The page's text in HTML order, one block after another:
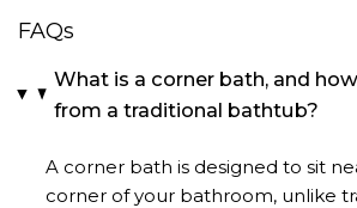
FAQs
What is a corner bath, and
from a traditional bathtub?
A corner bath is designed to sit
corner of your bathroom, unlike